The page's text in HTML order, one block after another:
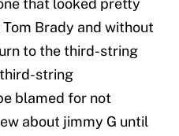
that looked pretty
Brady and without
to the third-string
string
blamed for not
about jimmy G until